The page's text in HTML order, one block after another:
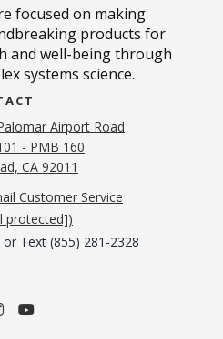
focused on making
products for
and well-being through
systems science.
Airport Road
- PMB 160
CA 92011
Customer Service
protected])
or Text (855) 281-2328